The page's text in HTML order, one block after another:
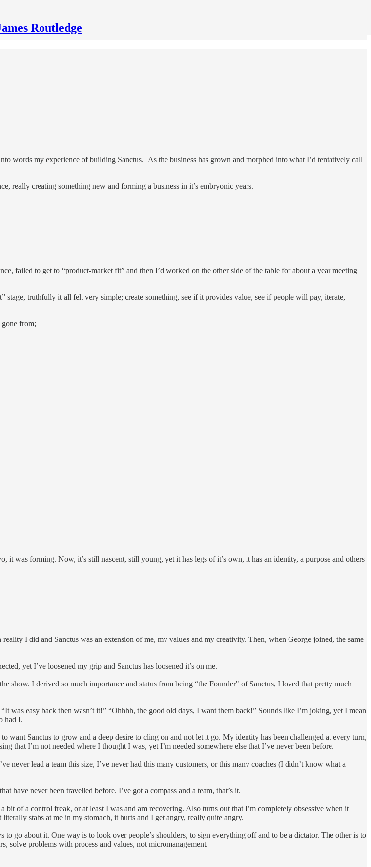
Routledge
words my experience of building Sanctus. As the business has grown and morphed into what I’d tentatively call
really creating something new and forming a business in it’s embryonic years.
failed to get to “product-market fit” and then I’d worked on the other side of the table for about a year meeting
truthfully it all felt very simple; create something, see if it provides value, see if people will pay, iterate,
from;
was forming. Now, it’s still nascent, still young, yet it has legs of it’s own, it has an identity, a purpose and others
I did and Sanctus was an extension of me, my values and my creativity. Then, when George joined, the same
yet I’ve loosened my grip and Sanctus has loosened it’s on me.
show. I derived so much importance and status from being “the Founder" of Sanctus, I loved that pretty much
was easy back then wasn’t it!” “Ohhhh, the good old days, I want them back!” Sounds like I’m joking, yet I mean
had I.
want Sanctus to grow and a deep desire to cling on and not let it go. My identity has been challenged at every turn,
that I’m not needed where I thought I was, yet I’m needed somewhere else that I’ve never been before.
never lead a team this size, I’ve never had this many customers, or this many coaches (I didn’t know what a
have never been travelled before. I’ve got a compass and a team, that’s it.
of a control freak, or at least I was and am recovering. Also turns out that I’m completely obsessive when it
stabs at me in my stomach, it hurts and I get angry, really quite angry.
to go about it. One way is to look over people’s shoulders, to sign everything off and to be a dictator. The other is to
solve problems with process and values, not micromanagement.